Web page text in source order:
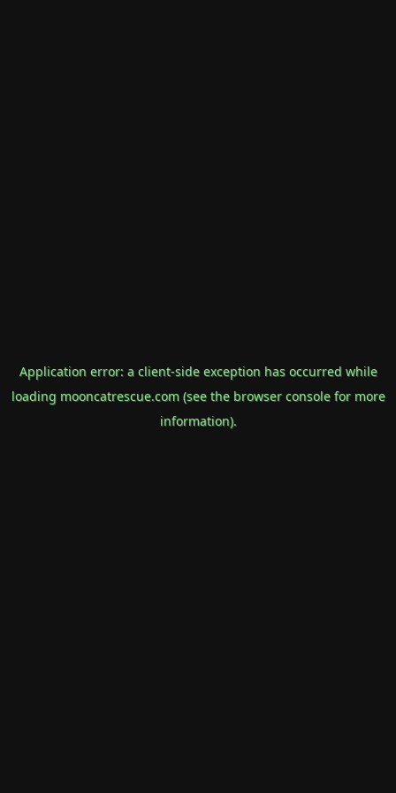
Application error: a client-side exception has occurred while
loading mooncatrescue.com(see the browser consolefor more
information).